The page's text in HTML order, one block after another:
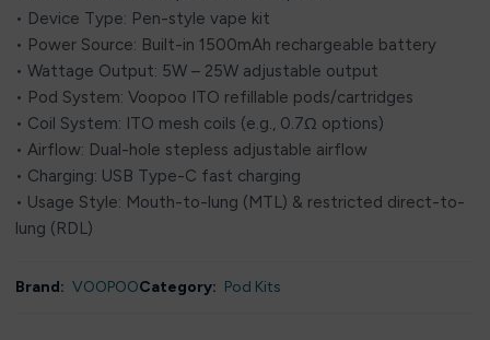
• Device Type: Pen-style vape kit
• Power Source: Built-in 1500mAh rechargeable battery
• Wattage Output: 5W – 25W adjustable output
• Pod System: Voopoo ITO refillable pods/cartridges
• Coil System: ITO mesh coils (e.g., 0.7Ω options)
• Airflow: Dual-hole stepless adjustable airflow
• Charging: USB Type-C fast charging
• Usage Style: Mouth-to-lung (MTL) & restricted direct-to-
lung (RDL)
Brand: VOOPOOCategory: Pod Kits